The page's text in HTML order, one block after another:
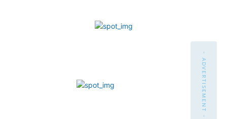
- ADVERTISEMENT -